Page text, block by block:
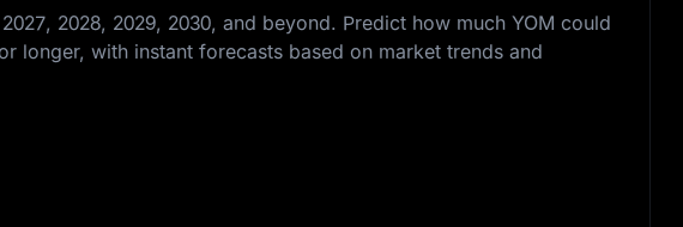
2028, 2029, 2030, and beyond. Predict how much YOM could
longer, with instant forecasts based on market trends and